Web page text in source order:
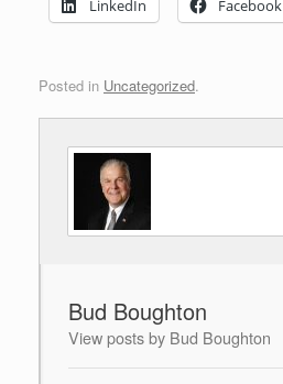
LinkedIn Facebook
Posted in Uncategorized.
Bud Boughton
View posts by Bud Boughton